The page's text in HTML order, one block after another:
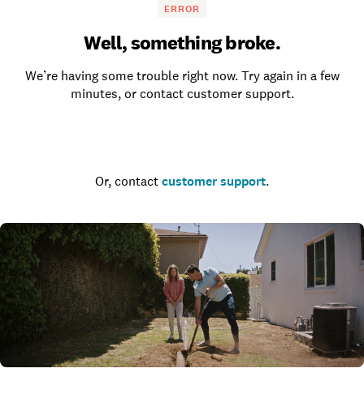
ERROR
Well, something broke.
We’re having some trouble right now. Try again in a few
minutes, or contact customer support.
Or, contact customer support.